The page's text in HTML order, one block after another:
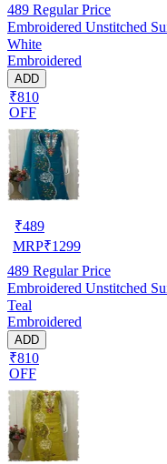
489 Regular Price
Embroidered Unstitched
White
Embroidered
ADD
₹810
OFF
₹489
MRP₹1299
489 Regular Price
Embroidered Unstitched
Teal
Embroidered
ADD
₹810
OFF